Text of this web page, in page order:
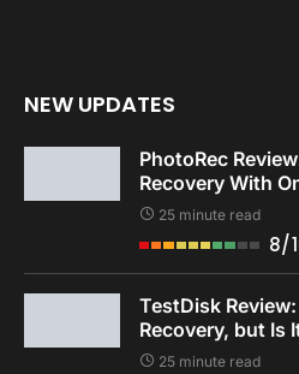
NEW UPDATES
PhotoRec
Recovery With
25 minute read
8/
TestDisk
Recovery, but Is
25 minute read